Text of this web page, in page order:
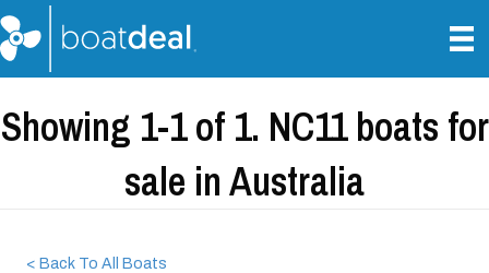
Showing 1-1 of 1. NC11 boats for
sale in Australia
< Back To All Boats